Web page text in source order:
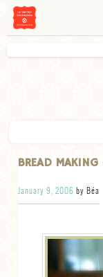
HOME
CHOCOLATE
DESSERT
GLUTEN FREE
BREAD
January 9, 2006 by Béa